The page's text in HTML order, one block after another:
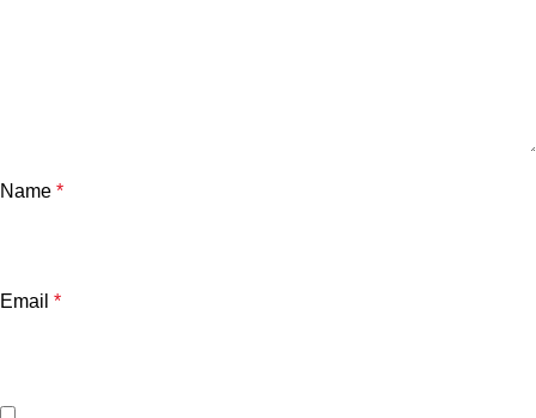
Name *
Email *